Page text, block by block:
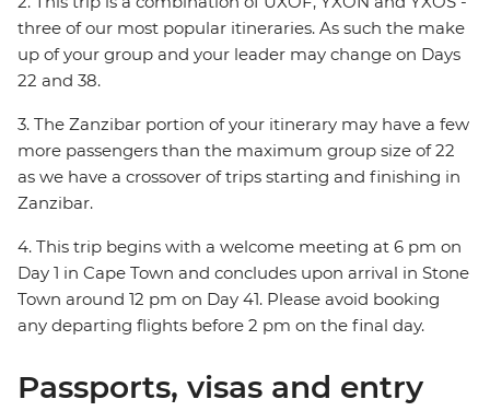
three of our most popular itineraries. As such the make
up of your group and your leader may change on Days
22 and 38.
3. The Zanzibar portion of your itinerary may have a few
more passengers than the maximum group size of 22
as we have a crossover of trips starting and finishing in
Zanzibar.
4. This trip begins with a welcome meeting at 6 pm on
Day 1 in Cape Town and concludes upon arrival in Stone
Town around 12 pm on Day 41. Please avoid booking
any departing flights before 2 pm on the final day.
Passports, visas and entry